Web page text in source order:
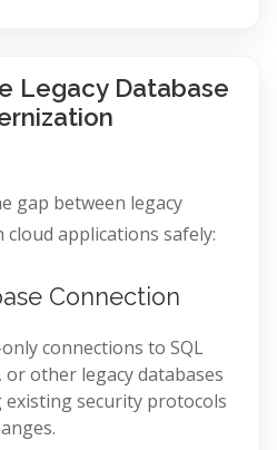
Legacy Database
gap between legacy
applications safely:
Connection
connections to SQL
or other legacy databases
security protocols